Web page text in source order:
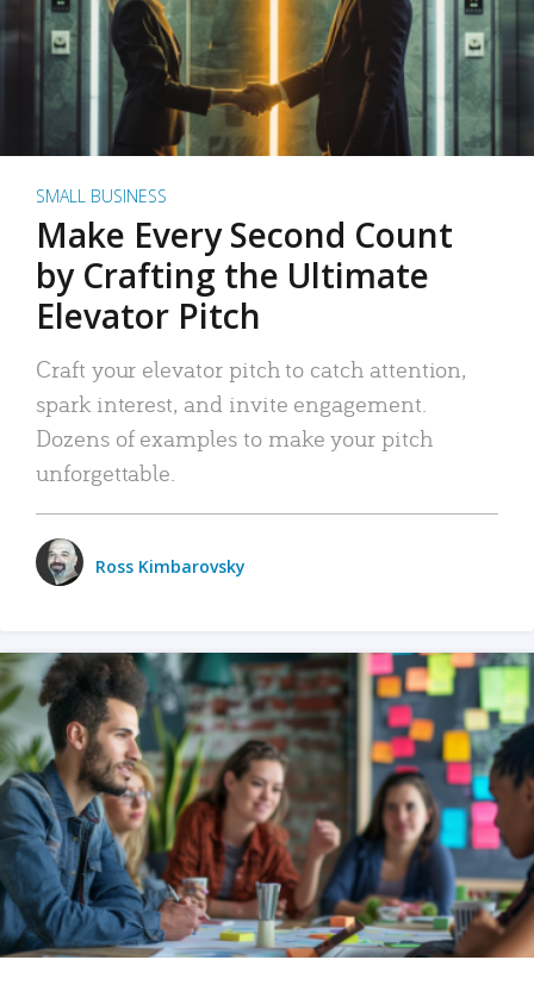
SMALL BUSINESS
Make Every Second Count
by Crafting the Ultimate
Elevator Pitch
Craft your elevator pitch to catch attention,
spark interest, and invite engagement.
Dozens of examples to make your pitch
unforgettable.
Ross Kimbarovsky